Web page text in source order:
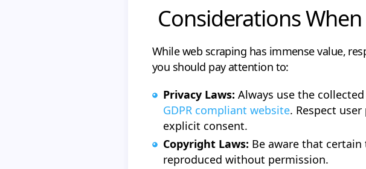
Considerations
While web scraping has immense value,
you should pay attention to:
Privacy Laws: Always use the
GDPR compliant website. Respect
explicit consent.
Copyright Laws: Be aware that
reproduced without permission.